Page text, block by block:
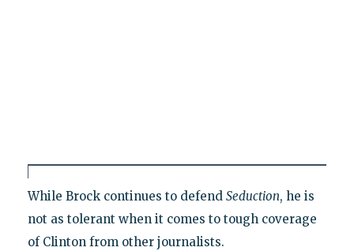
While Brock continues to defend Seduction, he is
not as tolerant when it comes to tough coverage
of Clinton from other journalists.